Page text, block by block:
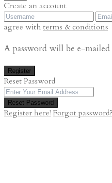
Create an account
agree with terms & conditions
A password will be e-
Register
Reset Password
Reset Password
Register here! Forgot password?